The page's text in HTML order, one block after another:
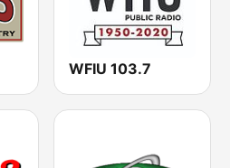
WFIU 103.7